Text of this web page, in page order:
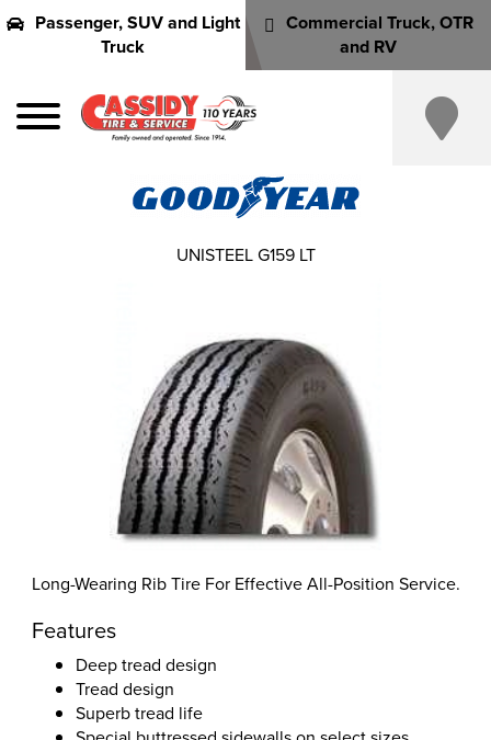
Passenger, SUV and Light
Truck
Commercial Truck, OTR
and RV
Long-Wearing Rib Tire For Effective All-Position Service.
Features
Deep tread design
Tread design
Superb tread life
UNISTEEL G159 LT